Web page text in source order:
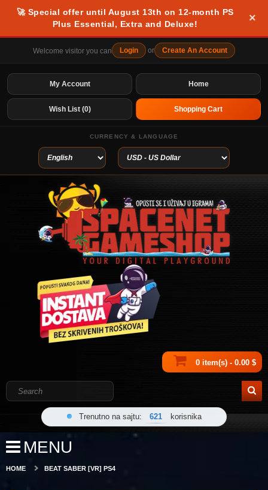
🚀 Special offer until August 13th on 12-month PS
Plus Essential, Extra and Deluxe!
×
Welcome visitor you can Login or Create An Account
Home
My Account
Wish List (0) Shopping Cart
CURRENCY & LANGUAGE
0 item(s) - 0.00 $
Trenutno na sajtu: 621 korisnika
MENU
HOME BEAT SABER [VR] PS4